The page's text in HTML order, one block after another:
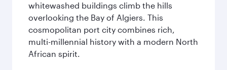
whitewashed buildings climb the hills
overlooking the Bay of Algiers. This
cosmopolitan port city combines rich,
multi-millennial history with a modern North
African spirit.